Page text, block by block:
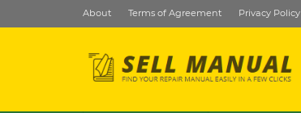
About Terms of Agreement Privacy Policy